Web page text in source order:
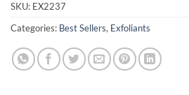
SKU: EX2237
Categories: Best Sellers, Exfoliants